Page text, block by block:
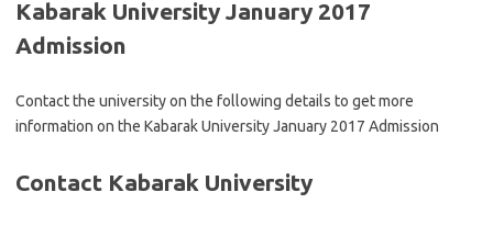
Kabarak University January 2017
Admission
Contact the university on the following details to get more
information on the Kabarak University January 2017 Admission
Contact Kabarak University